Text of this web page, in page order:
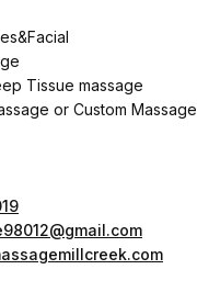
Tissue massage
or Custom Massage